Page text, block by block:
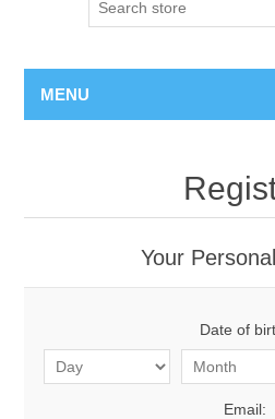
MENU
Your
Date of
Email: